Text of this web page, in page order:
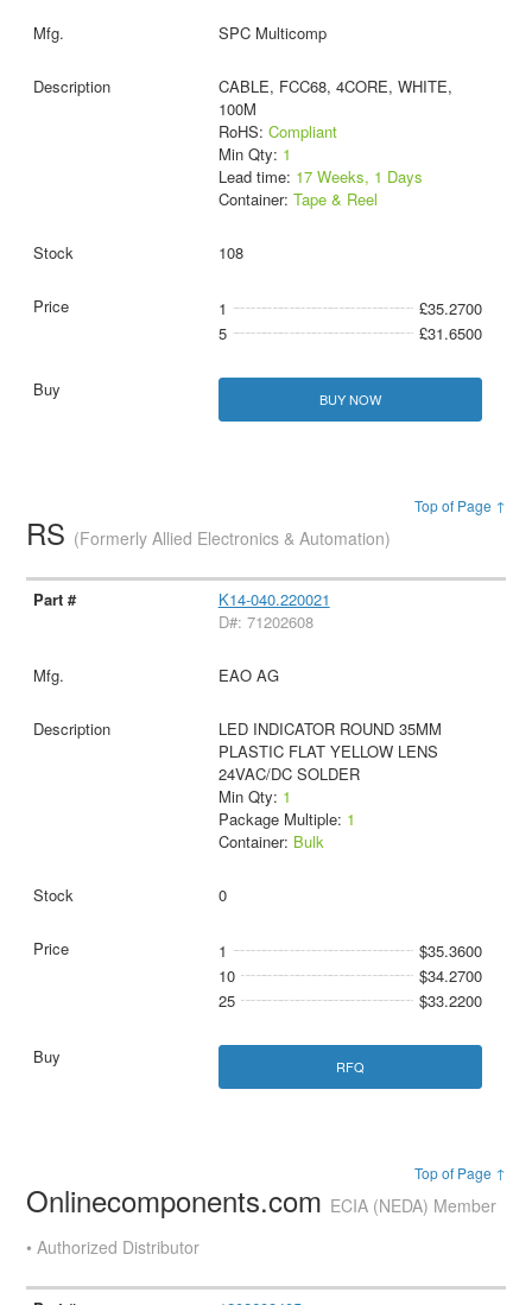
SPC Multicomp
CABLE, FCC68, 4CORE, WHITE,
100M
RoHS: Compliant
Min Qty: 1
Lead time: 17 Weeks, 1 Days
Container: Tape & Reel
108
1
£35.2700
5
£31.6500
BUY NOW
Top of Page ↑
RS (Formerly Allied Electronics & Automation)
K14-040.220021
D#: 71202608
EAO AG
LED INDICATOR ROUND 35MM
PLASTIC FLAT YELLOW LENS
24VAC/DC SOLDER
Min Qty: 1
Package Multiple: 1
Container: Bulk
0
1
$35.3600
10
$34.2700
25
$33.2200
RFQ
Top of Page ↑
Onlinecomponents.com ECIA (NEDA) Member
• Authorized Distributor